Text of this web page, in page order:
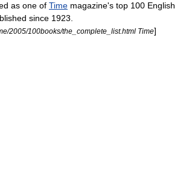
as one of Time magazine's top 100 English
since 1923.
2005/100books/the_complete_list.html Time]